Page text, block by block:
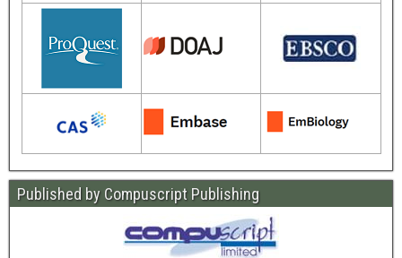
Published by Compuscript Publishing